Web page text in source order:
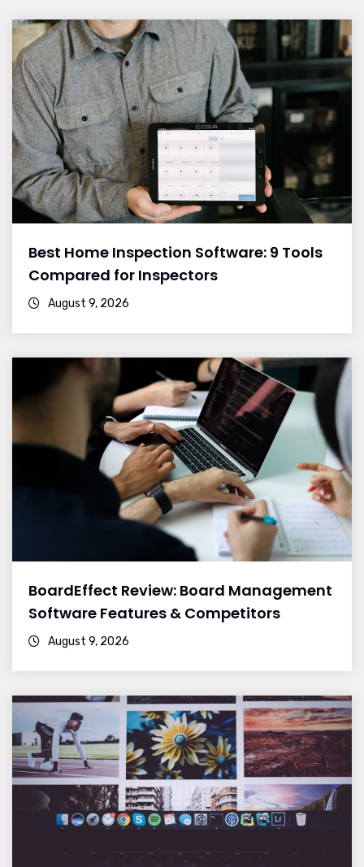
Best Home Inspection Software: 9 Tools
Compared for Inspectors
August 9, 2026
BoardEffect Review: Board Management
Software Features & Competitors
August 9, 2026